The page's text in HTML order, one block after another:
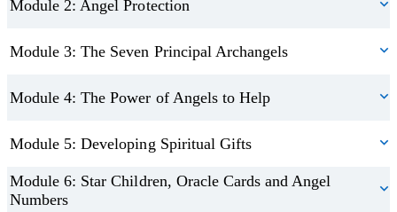
are believed to assist those who call upon them.
Beyond personal growth, the course offers insights into developing
on best practices for creating a safe, respectful, and professional
considerations, and relevant insurance requirements to help you
connection into your daily life or simply explore the topic out of
Please Note : *Eligibility for insurance depends on the
requirements of your chosen insurer. Always check with your
provider to ensure your practice is covered.
Module 2: Angel Protection
Module 3: The Seven Principal Archangels
Module 4: The Power of Angels to Help
Module 5: Developing Spiritual Gifts
Module 6: Star Children, Oracle Cards and Angel
Numbers